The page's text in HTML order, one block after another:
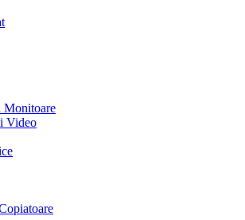
Monitoare
Video